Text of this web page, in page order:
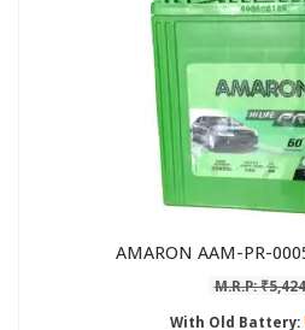
AMARON AAM-PR-
M.R.P:
With Old Battery: